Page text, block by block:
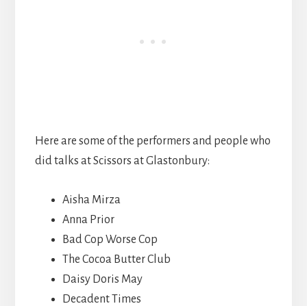
Here are some of the performers and people who
did talks at Scissors at Glastonbury:
Aisha Mirza
Anna Prior
Bad Cop Worse Cop
The Cocoa Butter Club
Daisy Doris May
Decadent Times